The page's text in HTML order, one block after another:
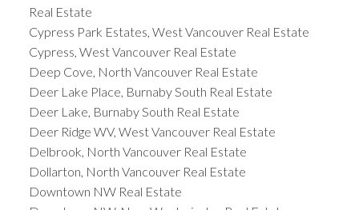
Real Estate
Cypress Park Estates, West Vancouver Real Estate
Cypress, West Vancouver Real Estate
Deep Cove, North Vancouver Real Estate
Deer Lake Place, Burnaby South Real Estate
Deer Lake, Burnaby South Real Estate
Deer Ridge WV, West Vancouver Real Estate
Delbrook, North Vancouver Real Estate
Dollarton, North Vancouver Real Estate
Downtown NW Real Estate